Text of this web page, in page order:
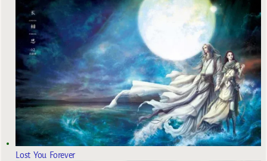
Lost You Forever